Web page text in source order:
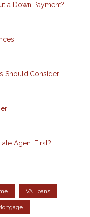
a Down Payment?
Should Consider
Agent First?
VA Loans